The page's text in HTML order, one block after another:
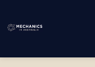
Australia